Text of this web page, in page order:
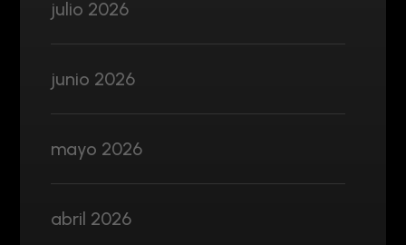
julio 2026
junio 2026
mayo 2026
abril 2026